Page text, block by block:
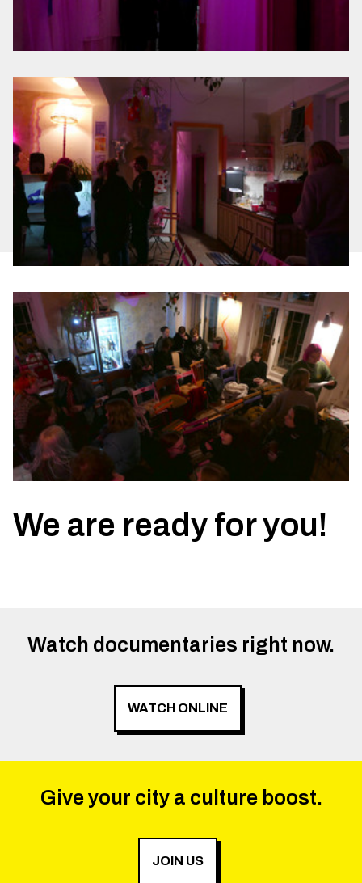
We are ready for you!
Watch documentaries right now.
WATCH ONLINE
Give your city a culture boost.
JOIN US